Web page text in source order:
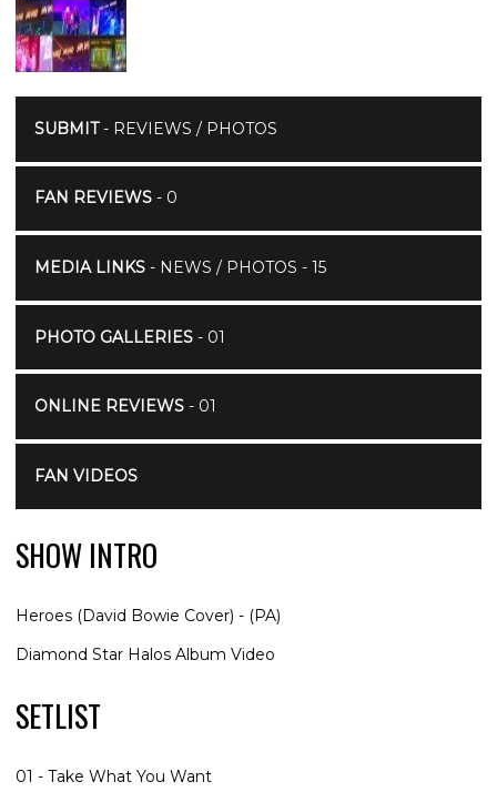
SUBMIT- REVIEWS / PHOTOS
FAN REVIEWS- 0
MEDIA LINKS- NEWS / PHOTOS - 15
PHOTO GALLERIES- 01
ONLINE REVIEWS- 01
FAN VIDEOS
SHOW INTRO
Heroes (David Bowie Cover) - (PA)
Diamond Star Halos Album Video
SETLIST
01 - Take What You Want